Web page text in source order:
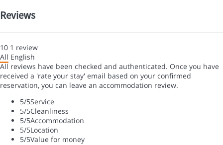
Reviews
10 1 review
All English
All reviews have been checked and authenticated. Once you have
received a 'rate your stay' email based on your confirmed
reservation, you can leave an accommodation review.
5/5Service
5/5Cleanliness
5/5Accommodation
5/5Location
5/5Value for money